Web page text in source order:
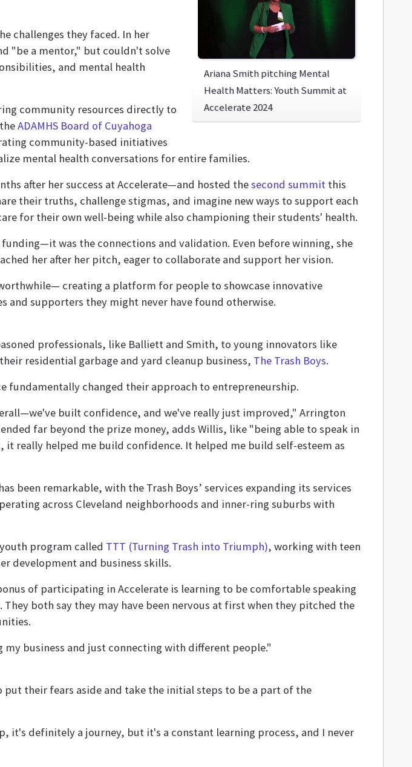
Ariana Smith pitching Mental
Health Matters: Youth Summit at
Accelerate 2024
challenges they faced. In her
"be a mentor," but couldn't solve
and mental health
community resources directly to
ADAMHS Board of Cuyahoga
community-based initiatives
mental health conversations for entire families.
after her success at Accelerate—and hosted thesecond summit this
their truths, challenge stigmas, and imagine new ways to support each
for their own well-being while also championing their students' health.
was the connections and validation. Even before winning, she
her after her pitch, eager to collaborate and support her vision.
creating a platform for people to showcase innovative
and supporters they might never have found otherwise.
professionals, like Balliett and Smith, to young innovators like
residential garbage and yard cleanup business, The Trash Boys.
fundamentally changed their approach to entrepreneurship.
built confidence, and we've really just improved," Arrington
far beyond the prize money, adds Willis, like "being able to speak in
really helped me build confidence. It helped me build self-esteem as
been remarkable, with the Trash Boys’ services expanding its services
across Cleveland neighborhoods and inner-ring suburbs with
program called TTT (Turning Trash into Triumph), working with teen
development and business skills.
of participating in Accelerate is learning to be comfortable speaking
both say they may have been nervous at first when they pitched the
business and just connecting with different people."
their fears aside and take the initial steps to be a part of the
it's definitely a journey, but it's a constant learning process, and I never